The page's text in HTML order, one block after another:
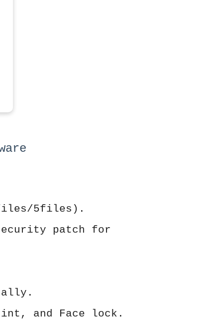
5files).
security patch for
and Face lock.